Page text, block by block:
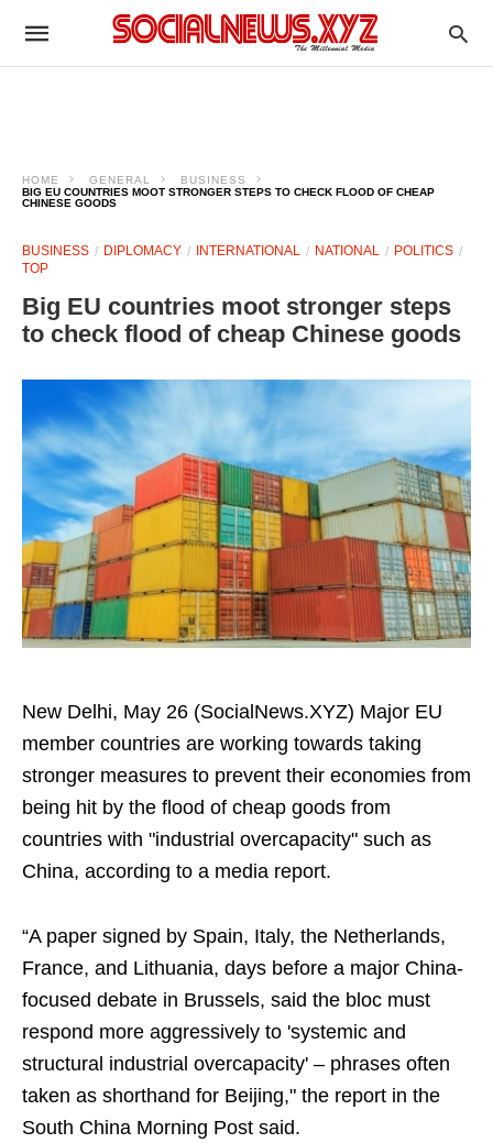
HOME GENERAL
BUSINESS
BIG EU COUNTRIES MOOT STRONGER STEPS TO CHECK FLOOD OF CHEAP
CHINESE GOODS
BUSINESS DIPLOMACY INTERNATIONAL NATIONAL
POLITICS
TOP
Big EU countries moot stronger steps
to check flood of cheap Chinese goods
New Delhi, May 26 (SocialNews.XYZ) Major EU
member countries are working towards taking
stronger measures to prevent their economies from
being hit by the flood of cheap goods from
countries with "industrial overcapacity" such as
China, according to a media report.
“A paper signed by Spain, Italy, the Netherlands,
France, and Lithuania, days before a major China-
focused debate in Brussels, said the bloc must
respond more aggressively to 'systemic and
structural industrial overcapacity' – phrases often
taken as shorthand for Beijing," the report in the
South China Morning Post said.